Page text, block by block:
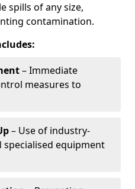
spills of any size,
contamination.
– Immediate
measures to
– Use of industry-
equipment